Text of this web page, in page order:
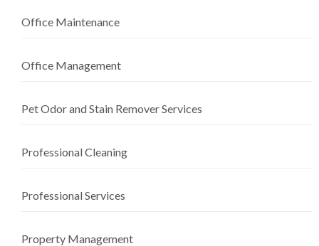
Office Maintenance
Office Management
Pet Odor and Stain Remover Services
Professional Cleaning
Professional Services
Property Management